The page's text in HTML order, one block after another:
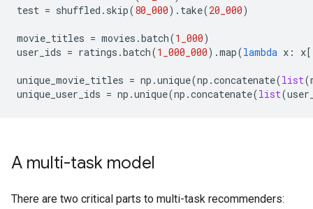
test = shuffled . skip(80_000) . take(20_000)
movie_titles = movies .batch(1_000)
user_ids = ratings .batch(1_000_000) .map(lambda x : x[
unique_movie_titles = np .unique(np .concatenate(list(
unique_user_ids = np .unique(np .concatenate(list(
A multi-task model
There are two critical parts to multi-task recommenders: